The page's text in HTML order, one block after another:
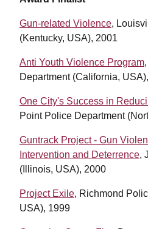
Gun-related Violence,
(Kentucky, USA), 2001
Anti Youth Violence Program
Department (California,
One City's Success in
Point Police Department
Guntrack Project - Gun
Intervention and Deterrence,
(Illinois, USA), 2000
Project Exile, Richmond
USA), 1999